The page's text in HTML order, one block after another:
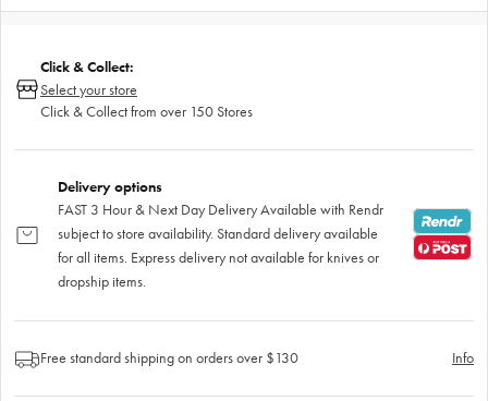
Click & Collect:
Select your store
Click & Collect from over 150 Stores
Delivery options
FAST 3 Hour & Next Day Delivery Available with Rendr
subject to store availability. Standard delivery available
for all items. Express delivery not available for knives or
dropship items.
Free standard shipping on orders over $130 Info